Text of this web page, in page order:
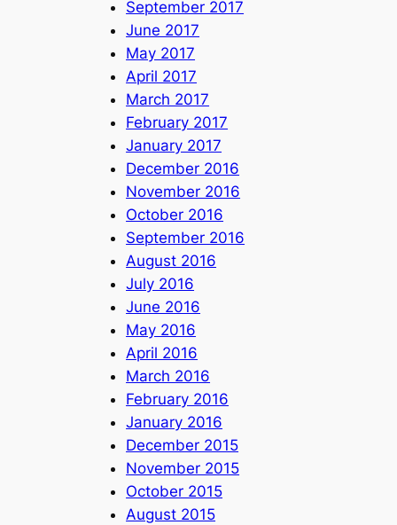
September 2017
June 2017
May 2017
April 2017
March 2017
February 2017
January 2017
December 2016
November 2016
October 2016
September 2016
August 2016
July 2016
June 2016
May 2016
April 2016
March 2016
February 2016
January 2016
December 2015
November 2015
October 2015
August 2015